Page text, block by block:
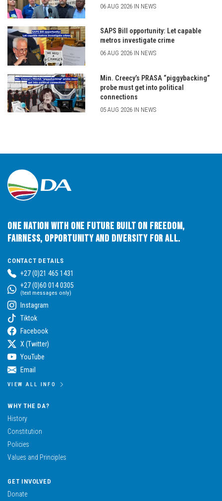
06 AUG 2026 IN NEWS
SAPS Bill opportunity: Let capable
metros investigate crime
06 AUG 2026 IN NEWS
Min. Creecy’s PRASA “piggybacking”
probe must get into political
connections
05 AUG 2026 IN NEWS
One Nation with One Future built on Freedom,
Fairness, Opportunity and Diversity for All.
CONTACT DETAILS
+27 (0)21 465 1431
+27 (0)60 014 0305
(text messages only)
Instagram
Tiktok
Facebook
X (Twitter)
YouTube
Email
VIEW ALL INFO
WHY THE DA?
History
Constitution
Policies
Values and Principles
GET INVOLVED
Donate